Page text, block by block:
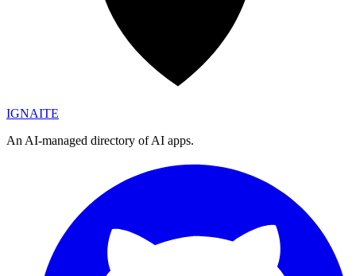
IGNAITE
An AI-managed directory of AI apps.